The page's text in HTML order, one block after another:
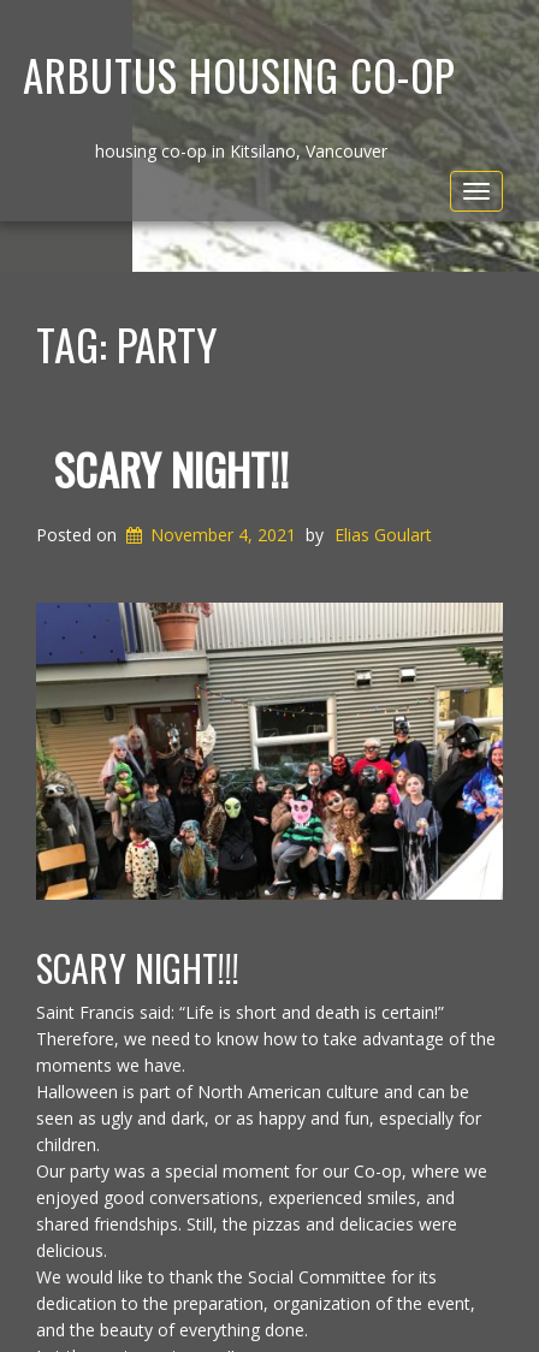
ARBUTUS HOUSING CO-OP
housing co-op in Kitsilano, Vancouver
Toggle
TAG: PARTY
SCARY NIGHT!!
Posted on November 4, 2021 by Elias Goulart
SCARY NIGHT!!!
Saint Francis said: “Life is short and death is certain!”
Therefore, we need to know how to take advantage of the
moments we have.
Halloween is part of North American culture and can be
seen as ugly and dark, or as happy and fun, especially for
children.
Our party was a special moment for our Co-op, where we
enjoyed good conversations, experienced smiles, and
shared friendships. Still, the pizzas and delicacies were
delicious.
We would like to thank the Social Committee for its
dedication to the preparation, organization of the event,
and the beauty of everything done.